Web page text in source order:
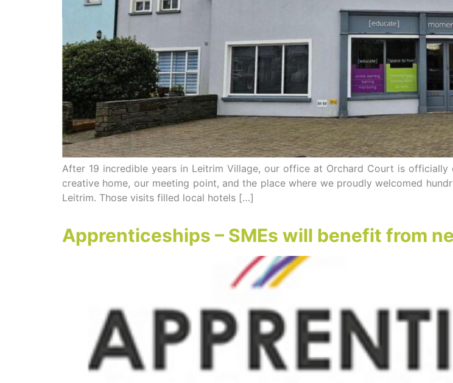
After 19 incredible years in Leitrim Village, our office at Orchard Court is
creative home, our meeting point, and the place where we proudly welcomed
Leitrim. Those visits filled local hotels […]
Apprenticeships – SMEs will benefit from